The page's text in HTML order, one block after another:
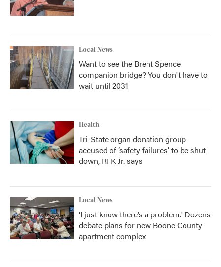
Local News
Want to see the Brent Spence
companion bridge? You don't have to
wait until 2031
Health
Tri-State organ donation group
accused of ‘safety failures’ to be shut
down, RFK Jr. says
Local News
‘I just know there’s a problem.' Dozens
debate plans for new Boone County
apartment complex